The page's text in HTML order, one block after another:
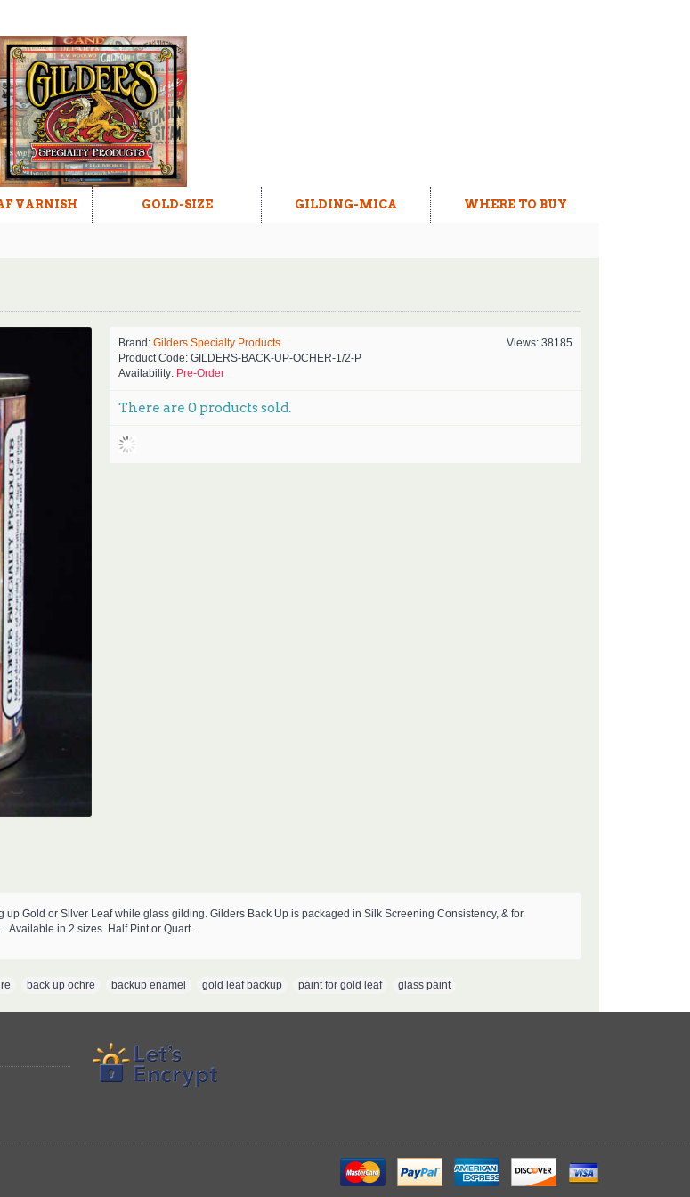
VARNISH GOLD-SIZE GILDING-MICA WHERE TO BUY
Views: 38185
Brand: Gilders Specialty Products
Product Code: GILDERS-BACK-UP-OCHER-1/2-P
Availability: Pre-Order
There are 0 products sold.
up Gold or Silver Leaf while glass gilding. Gilders Back Up is packaged in Silk Screening Consistency, & for
Available in 2 sizes. Half Pint or Quart.
back up ochre backup enamel gold leaf backup paint for gold leaf glass paint